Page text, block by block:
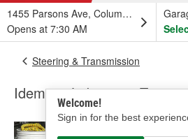
1455 Parsons Ave, Columbus, OH
Opens at 7:30 AM
Welcome!
Sign in for the best
Steering & Transmission
Idemitsu Lubricants